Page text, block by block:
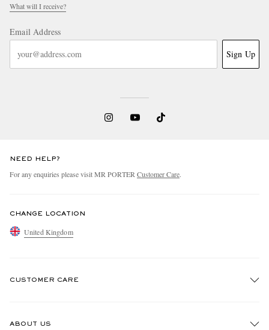
What will I receive?
Email Address
Sign Up
NEED HELP?
For any enquiries please visit MR PORTER Customer Care.
CHANGE LOCATION
United Kingdom
CUSTOMER CARE
ABOUT US